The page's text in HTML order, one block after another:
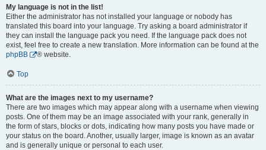
My language is not in the list!
Either the administrator has not installed your language or nobody has
translated this board into your language. Try asking a board administrator if
they can install the language pack you need. If the language pack does not
exist, feel free to create a new translation. More information can be found at the
phpBB
® website.
Top
What are the images next to my username?
There are two images which may appear along with a username when viewing
posts. One of them may be an image associated with your rank, generally in
the form of stars, blocks or dots, indicating how many posts you have made or
your status on the board. Another, usually larger, image is known as an avatar
and is generally unique or personal to each user.